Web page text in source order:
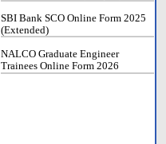
SBI Bank SCO Online Form 2025
(Extended)
NALCO Graduate Engineer
Trainees Online Form 2026